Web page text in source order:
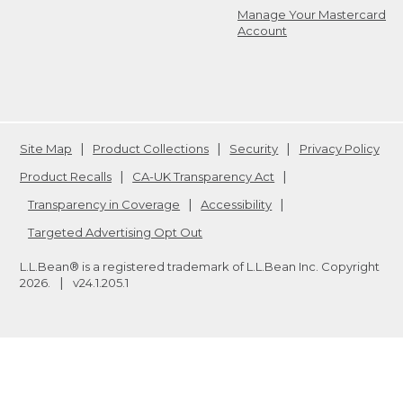
Manage Your Mastercard
Account
Site Map Product Collections Security
Privacy Policy
Product Recalls
CA-UK Transparency Act
Transparency in Coverage
Accessibility
Targeted Advertising Opt Out
L.L.Bean® is a registered trademark of L.L.Bean Inc. Copyright
2026
v24.1.205.1